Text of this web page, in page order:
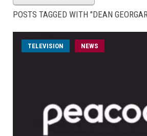
POSTS TAGGED WITH "DEAN
TELEVISION NEWS